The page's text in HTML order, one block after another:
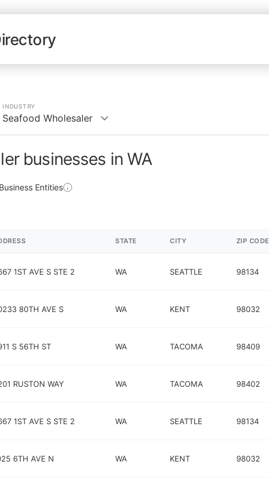
INDUSTRY
Seafood Wholesaler
businesses in WA
Entities
STATE CITY ZIP CODE
1ST AVE S STE 2 WA SEATTLE 98134
80TH AVE S WA KENT 98032
S 56TH ST WA TACOMA 98409
RUSTON WAY WA TACOMA 98402
1ST AVE S STE 2 WA SEATTLE 98134
6TH AVE N WA KENT 98032